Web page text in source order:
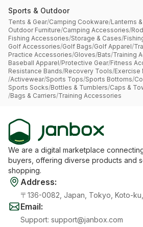
Sports & Outdoor
Tents & Gear/Camping Cookware/Lanterns
Outdoor Furniture/Camping Accessories/
Fishing Accessories/Storage & Cases/
Golf Accessories/Golf Bags/Golf Apparel/
Practice Accessories/Gloves/Bats/Training
Baseball Apparel/Protective Gear/Fitness
Resistance Bands/Recovery Tools/Exercise
/Activewear/Sports Tops/Sports Bottoms/
Sports Socks/Bottles & Tumblers/Caps &
/Bags & Carriers/Training Accessories
We are a digital marketplace
buyers, offering diverse products and
shopping.
Address:
〒136-0082, Japan, Tokyo, Koto-
Email:
Support: support@janbox.com